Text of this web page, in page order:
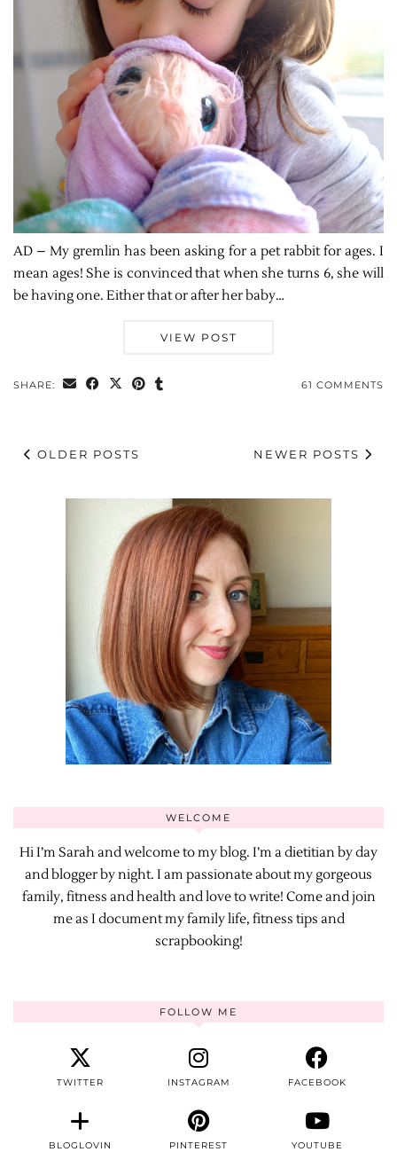
AD – My gremlin has been asking for a pet rabbit for ages. I
mean ages! She is convinced that when she turns 6, she will
be having one. Either that or after her baby…
VIEW POST
SHARE: 61 COMMENTS
OLDER POSTS NEWER POSTS
WELCOME
Hi I’m Sarah and welcome to my blog. I’m a dietitian by day
and blogger by night. I am passionate about my gorgeous
family, fitness and health and love to write! Come and join
me as I document my family life, fitness tips and
scrapbooking!
FOLLOW ME
TWITTER INSTAGRAM FACEBOOK
BLOGLOVIN PINTEREST YOUTUBE